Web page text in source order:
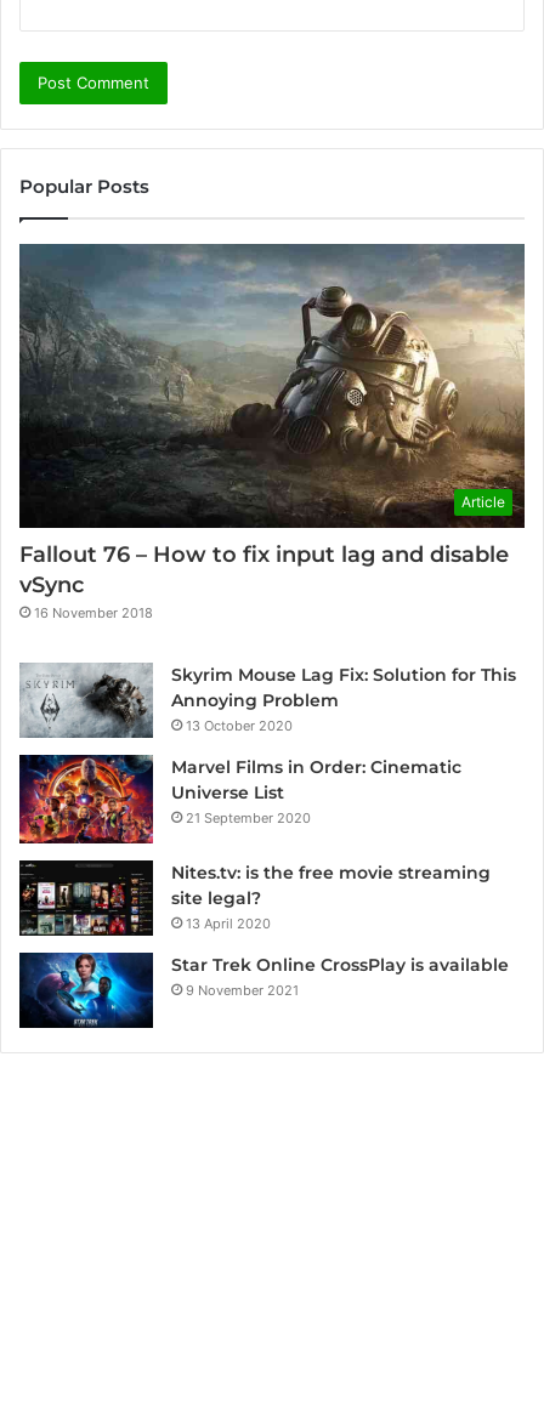
Popular Posts
Article
Fallout 76 – How to fix input lag and disable
vSync
16 November 2018
Skyrim Mouse Lag Fix: Solution for This
Annoying Problem
13 October 2020
Marvel Films in Order: Cinematic
Universe List
21 September 2020
Nites.tv: is the free movie streaming
site legal?
13 April 2020
Star Trek Online CrossPlay is available
9 November 2021